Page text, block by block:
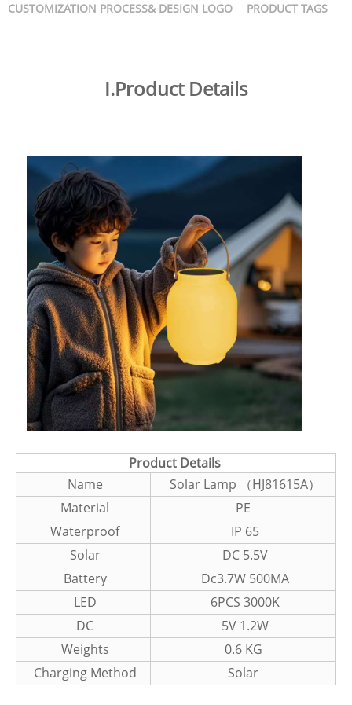
CUSTOMIZATION PROCESS& DESIGN LOGO PRODUCT TAGS
I.Product Details
Product Details
Name
Solar Lamp （HJ81615A）
Material
PE
Waterproof
IP 65
Solar
DC 5.5V
Battery
Dc3.7W 500MA
LED
6PCS 3000K
DC
5V 1.2W
Weights
0.6 KG
Charging Method
Solar